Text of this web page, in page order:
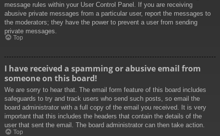
message rules within your User Control Panel. If you are receiving
abusive private messages from a particular user, report the messages to
the moderators; they have the power to prevent a user from sending
private messages.
Top
I have received a spamming or abusive email from
someone on this board!
We are sorry to hear that. The email form feature of this board includes
safeguards to try and track users who send such posts, so email the
board administrator with a full copy of the email you received. It is very
important that this includes the headers that contain the details of the
user that sent the email. The board administrator can then take action.
Top